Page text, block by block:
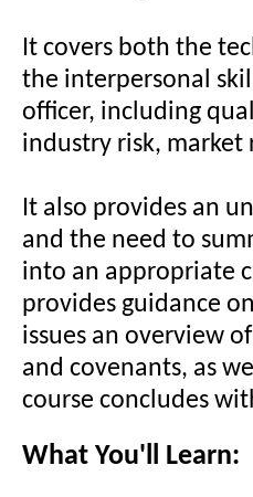
It covers both the
the interpersonal
officer, including
industry risk, market
It also provides an
and the need to
into an appropriate
provides guidance
issues an overview
and covenants, as
course concludes
What You'll Learn: